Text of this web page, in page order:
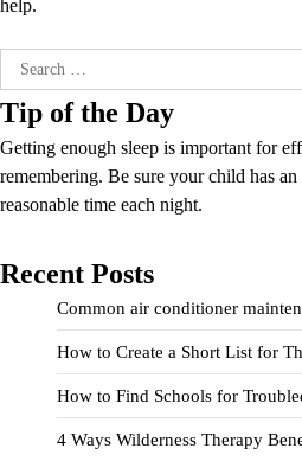
help.
Search
for:
Tip of the Day
Getting enough sleep is important for
remembering. Be sure your child has an
reasonable time each night.
Recent Posts
Common air conditioner
How to Create a Short List for
How to Find Schools for
4 Ways Wilderness Therapy